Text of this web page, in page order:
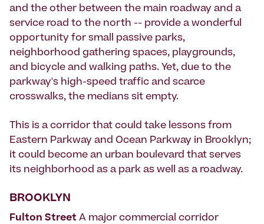
and the other between the main roadway and a
service road to the north -- provide a wonderful
opportunity for small passive parks,
neighborhood gathering spaces, playgrounds,
and bicycle and walking paths. Yet, due to the
parkway's high-speed traffic and scarce
crosswalks, the medians sit empty.
This is a corridor that could take lessons from
Eastern Parkway and Ocean Parkway in Brooklyn;
it could become an urban boulevard that serves
its neighborhood as a park as well as a roadway.
BROOKLYN
Fulton Street A major commercial corridor